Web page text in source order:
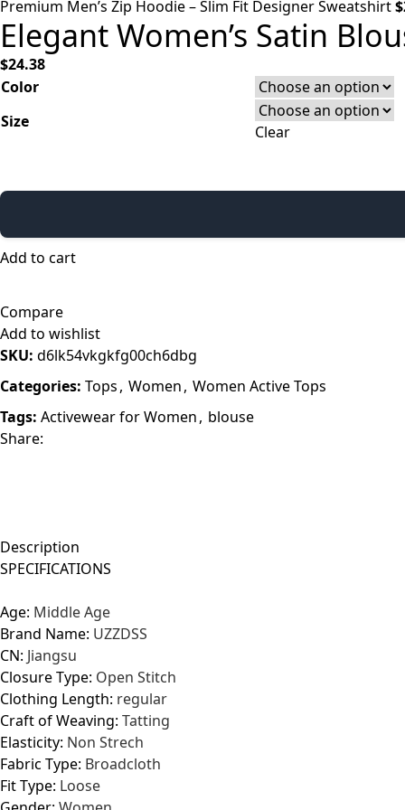
Premium Men’s Zip Hoodie – Slim Fit Designer Sweatshirt$
Elegant Women’s Satin
$24.38
Color
Size
Clear
Add to cart
Compare
Add to wishlist
SKU: d6lk54vkgkfg00ch6dbg
Categories: Tops, Women, Women Active Tops
Tags: Activewear for Women, blouse
Share:
Description
SPECIFICATIONS
Age: Middle Age
Brand Name: UZZDSS
CN: Jiangsu
Closure Type: Open Stitch
Clothing Length: regular
Craft of Weaving: Tatting
Elasticity: Non Strech
Fabric Type: Broadcloth
Fit Type: Loose